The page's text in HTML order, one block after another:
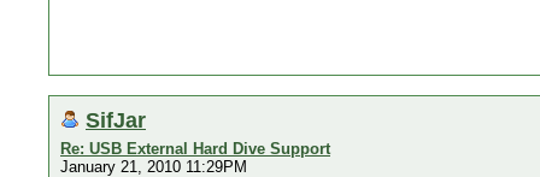
SifJar
Re: USB External Hard Dive Support
January 21, 2010 11:29PM